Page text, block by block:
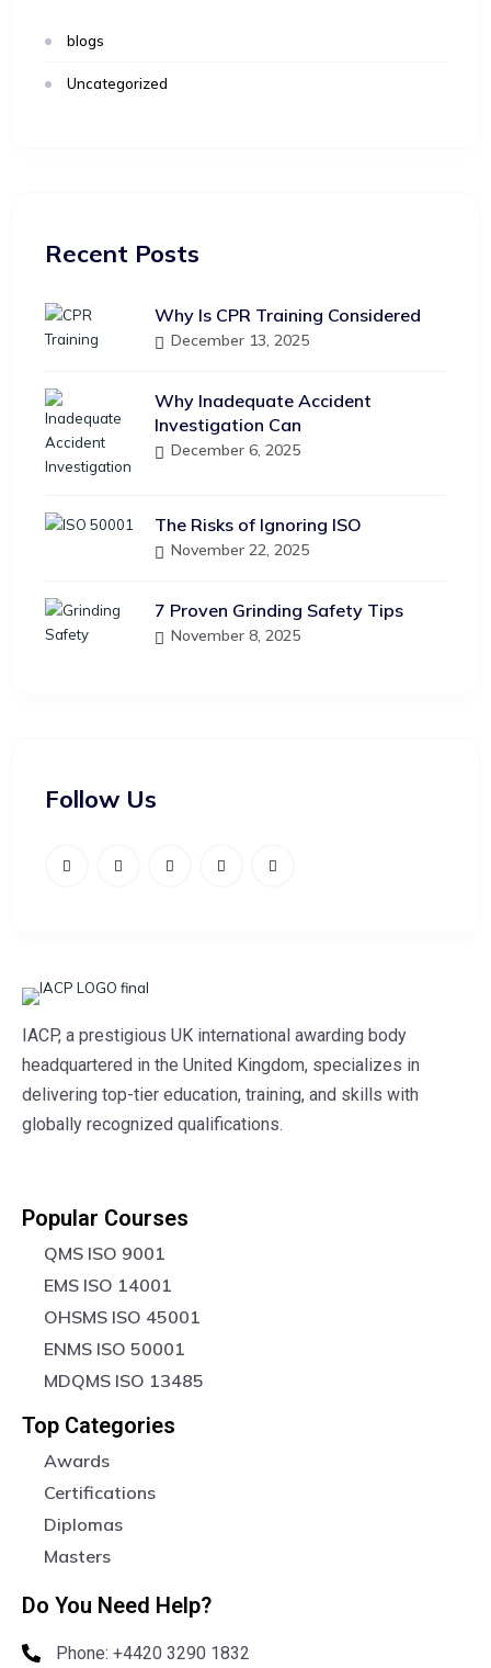
blogs
Uncategorized
Recent Posts
Why Is CPR Training Considered
December 13, 2025
Why Inadequate Accident
Investigation Can
December 6, 2025
The Risks of Ignoring ISO
November 22, 2025
7 Proven Grinding Safety Tips
November 8, 2025
Follow Us
IACP, a prestigious UK international awarding body
headquartered in the United Kingdom, specializes in
delivering top-tier education, training, and skills with
globally recognized qualifications.
Popular Courses
QMS ISO 9001
EMS ISO 14001
OHSMS ISO 45001
ENMS ISO 50001
MDQMS ISO 13485
Top Categories
Awards
Certifications
Diplomas
Masters
Do You Need Help?
Phone: +4420 3290 1832